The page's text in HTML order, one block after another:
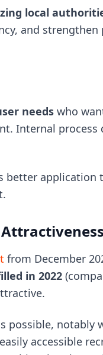
local
and
needs who
Internal
application
from December
in 2022
possible, notably
accessible